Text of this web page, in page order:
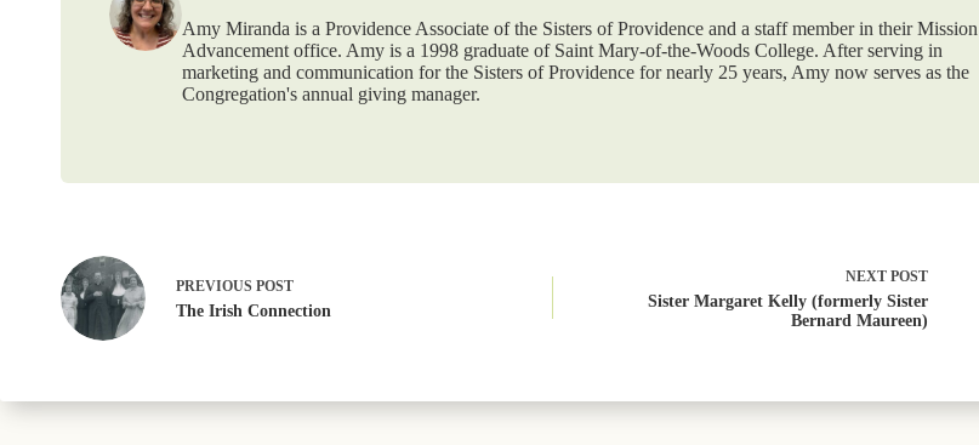
Amy Miranda is a Providence Associate of the Sisters of Providence and a staff member in their Mission
Advancement office. Amy is a 1998 graduate of Saint Mary-of-the-Woods College. After serving in
marketing and communication for the Sisters of Providence for nearly 25 years, Amy now serves as the
Congregation's annual giving manager.
PREVIOUS POST
The Irish Connection
NEXT POST
Sister Margaret Kelly (formerly Sister
Bernard Maureen)